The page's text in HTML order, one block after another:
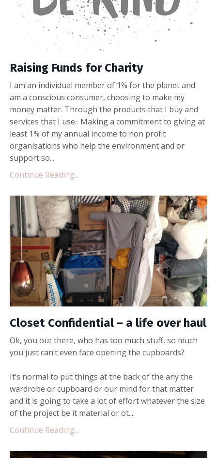
Raising Funds for Charity
I am an individual member of 1% for the planet and
am a conscious consumer, choosing to make my
money matter. Through the products that I buy and
services that I use. Making a commitment to giving at
least 1% of my annual income to non profit
organisations who help the environment and or
support so...
Continue Reading...
Closet Confidential – a life over haul
Ok, you out there, who has too much stuff, so much
you just can’t even face opening the cupboards?
It’s normal to put things at the back of the any the
wardrobe or cupboard or our mind for that matter
and it is going to take a lot of effort whatever the size
of the project be it material or ot...
Continue Reading...